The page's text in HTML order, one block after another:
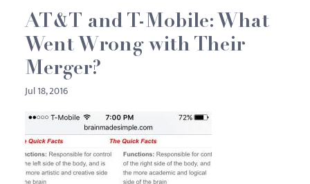
system.
AT&T and T-Mobile: What
Went Wrong with Their
Merger?
Jul 18, 2016